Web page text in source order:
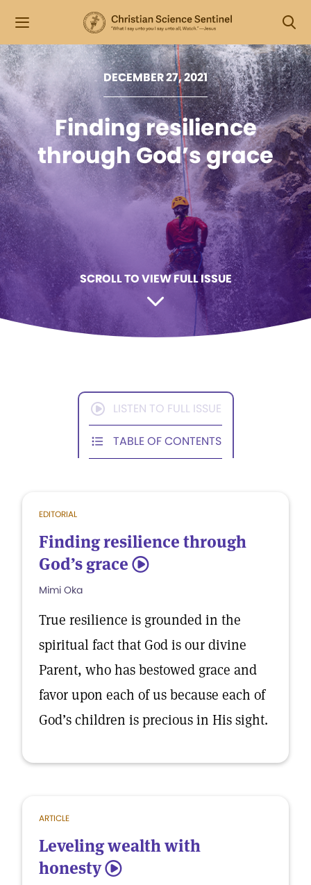
DECEMBER 27, 2021
Finding resilience
through God’s grace
SCROLL TO VIEW FULL ISSUE
LISTEN TO FULL ISSUE
TABLE OF CONTENTS
EDITORIAL
Finding resilience through
God’s grace 5
Mimi Oka
True resilience is grounded in the
spiritual fact that God is our divine
Parent, who has bestowed grace and
favor upon each of us because each of
God’s children is precious in His sight.
ARTICLE
Leveling wealth with
honesty 5